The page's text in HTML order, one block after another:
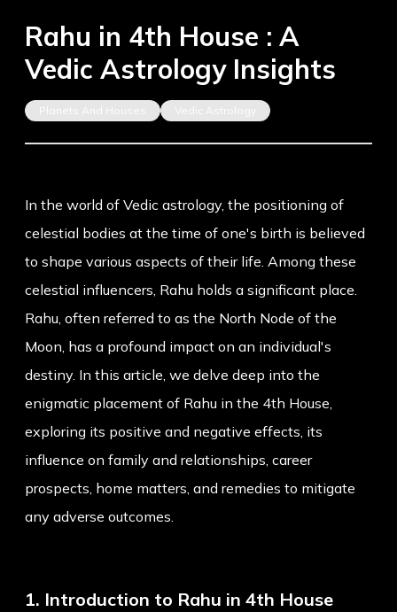
Rahu in 4th House : A
Vedic Astrology Insights
Planets And Houses Vedic Astrology
In the world of Vedic astrology, the positioning of
celestial bodies at the time of one's birth is believed
to shape various aspects of their life. Among these
celestial influencers, Rahu holds a significant place.
Rahu, often referred to as the North Node of the
Moon, has a profound impact on an individual's
destiny. In this article, we delve deep into the
enigmatic placement of Rahu in the 4th House,
exploring its positive and negative effects, its
influence on family and relationships, career
prospects, home matters, and remedies to mitigate
any adverse outcomes.
1. Introduction to Rahu in 4th House